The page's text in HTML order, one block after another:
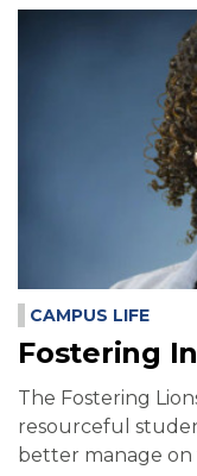
CAMPUS LIFE
Fostering
The Fostering
resourceful
better manage on